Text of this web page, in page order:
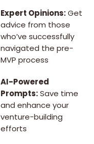
Expert Opinions:Get
advice from those
who’ve successfully
navigated the pre-
MVP process
AI-Powered
Prompts:Save time
and enhance your
venture-building
efforts